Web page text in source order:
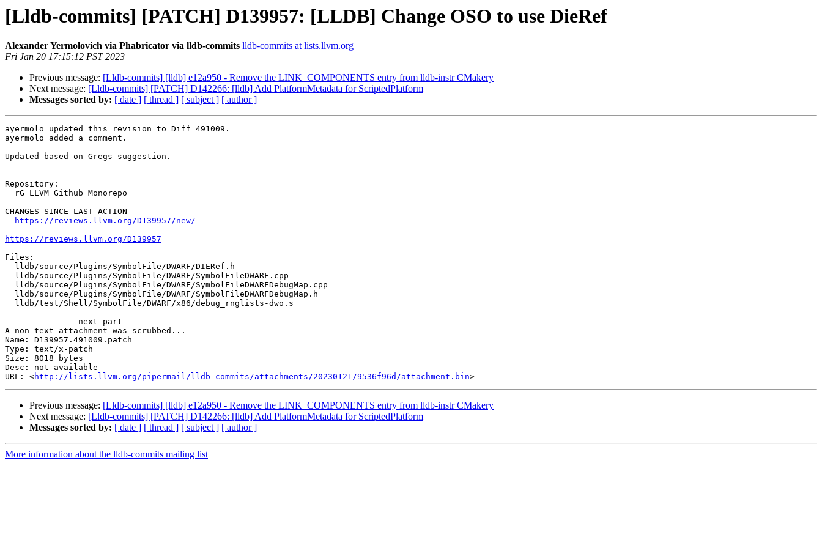
[Lldb-commits] [PATCH] D139957: [LLDB] Change OSO to use DieRef
Alexander Yermolovich via Phabricator via lldb-commits lldb-commits at lists.llvm.org
Fri Jan 20 17:15:12 PST 2023
Previous message: [Lldb-commits] [lldb] e12a950 - Remove the LINK_COMPONENTS entry from lldb-instr CMakery
Next message: [Lldb-commits] [PATCH] D142266: [lldb] Add PlatformMetadata for ScriptedPlatform
Messages sorted by: [ date ] [ thread ] [ subject ] [ author ]
ayermolo updated this revision to Diff 491009.
ayermolo added a comment.
Updated based on Gregs suggestion.
Repository:
CHANGES SINCE LAST ACTION
https://reviews.llvm.org/D139957/new/
https://reviews.llvm.org/D139957
Files:
-------------- next part --------------
A non-text attachment was scrubbed...
Name: D139957.491009.patch
Type: text/x-patch
Size: 8018 bytes
Desc: not available
URL: <http://lists.llvm.org/pipermail/lldb-commits/attachments/20230121/9536f96d/attachment.bin
Previous message: [Lldb-commits] [lldb] e12a950 - Remove the LINK_COMPONENTS entry from lldb-instr CMakery
Next message: [Lldb-commits] [PATCH] D142266: [lldb] Add PlatformMetadata for ScriptedPlatform
Messages sorted by: [ date ] [ thread ] [ subject ] [ author ]
More information about the lldb-commits mailing list